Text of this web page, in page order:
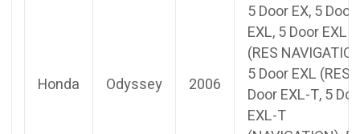
Honda Odyssey 2006
5 Door EX, 5 Door
EXL, 5 Door EXL
(RES
5 Door EXL
Door EXL-T, 5
EXL-T